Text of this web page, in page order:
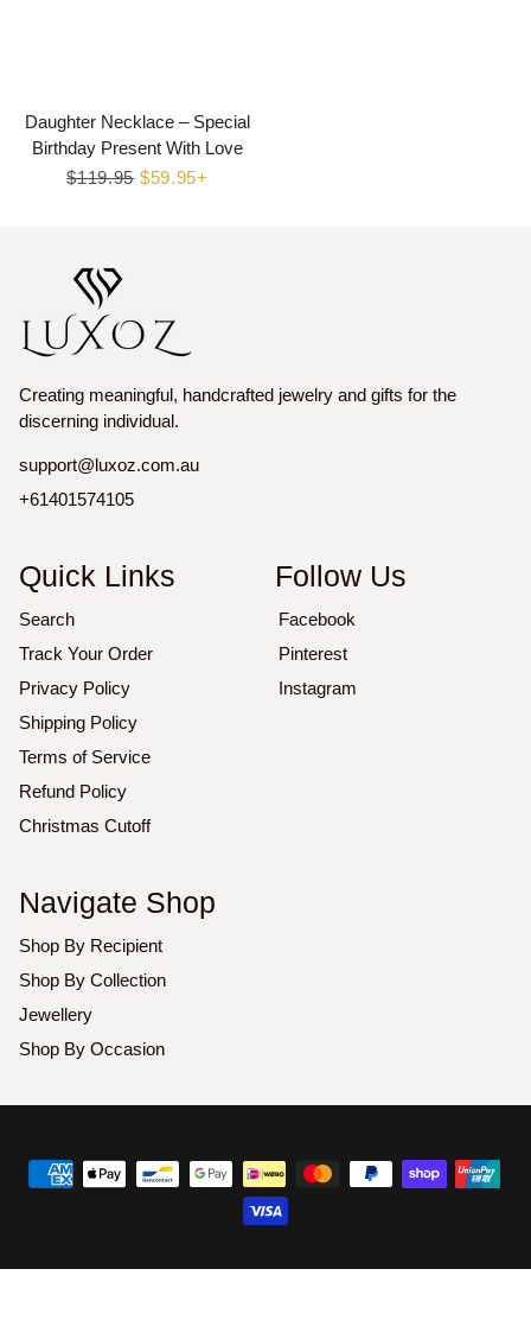
Daughter Necklace – Special
Birthday Present With Love
Regular
$119.95 Sale
$59.95+
Creating meaningful, handcrafted jewelry and gifts for the
discerning individual.
support@luxoz.com.au
+61401574105
Quick Links
Search
Track Your Order
Privacy Policy
Shipping Policy
Terms of Service
Refund Policy
Christmas Cutoff
Follow Us
Facebook
Pinterest
Instagram
Navigate Shop
Shop By Recipient
Shop By Collection
Jewellery
Shop By Occasion
©
2026
Luxoz